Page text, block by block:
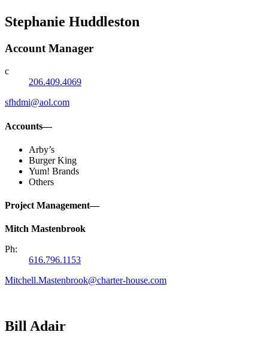
Stephanie Huddleston
Account Manager
c
206.409.4069
sfhdmi@aol.com
Accounts—
Arby’s
Burger King
Yum! Brands
Others
Project Management—
Mitch Mastenbrook
Ph:
616.796.1153
Mitchell.Mastenbrook@charter-house.com
Bill Adair